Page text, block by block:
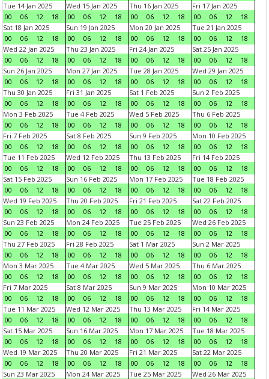
Tue 14 Jan 2025
00
06 12 18
Wed 15 Jan 2025
00
06 12 18
Thu 16 Jan 2025
00
06 12 18
Fri 17 Jan 2025
00
06 12
18
Sat 18 Jan 2025
00
06 12 18
Sun 19 Jan 2025
00
06 12 18
Mon 20 Jan 2025
00
06 12 18
Tue 21 Jan 2025
00
06 12
18
Wed 22 Jan 2025
00
06 12 18
Thu 23 Jan 2025
00
06 12 18
Fri 24 Jan 2025
00
06 12 18
Sat 25 Jan 2025
00
06 12
18
Sun 26 Jan 2025
00
06 12 18
Mon 27 Jan 2025
00
06 12 18
Tue 28 Jan 2025
00
06 12 18
Wed 29 Jan 2025
00
06 12
18
Thu 30 Jan 2025
00
06 12 18
Fri 31 Jan 2025
00
06 12 18
Sat 1 Feb 2025
00
06 12 18
Sun 2 Feb 2025
00
06 12
18
Mon 3 Feb 2025
00
06 12 18
Tue 4 Feb 2025
00
06 12 18
Wed 5 Feb 2025
00
06 12 18
Thu 6 Feb 2025
00
06 12
18
Fri 7 Feb 2025
00
06 12 18
Sat 8 Feb 2025
00
06 12 18
Sun 9 Feb 2025
00
06 12 18
Mon 10 Feb 2025
00
06 12
18
Tue 11 Feb 2025
00
06 12 18
Wed 12 Feb 2025
00
06 12 18
Thu 13 Feb 2025
00
06 12 18
Fri 14 Feb 2025
00
06 12
18
Sat 15 Feb 2025
00
06 12 18
Sun 16 Feb 2025
00
06 12 18
Mon 17 Feb 2025
00
06 12 18
Tue 18 Feb 2025
00
06 12
18
Wed 19 Feb 2025
00
06 12 18
Thu 20 Feb 2025
00
06 12 18
Fri 21 Feb 2025
00
06 12 18
Sat 22 Feb 2025
00
06 12
18
Sun 23 Feb 2025
00
06 12 18
Mon 24 Feb 2025
00
06 12 18
Tue 25 Feb 2025
00
06 12 18
Wed 26 Feb 2025
00
06 12
18
Thu 27 Feb 2025
00
06 12 18
Fri 28 Feb 2025
00
06 12 18
Sat 1 Mar 2025
00
06 12 18
Sun 2 Mar 2025
00
06 12
18
Mon 3 Mar 2025
00
06 12 18
Tue 4 Mar 2025
00
06 12 18
Wed 5 Mar 2025
00
06 12 18
Thu 6 Mar 2025
00
06 12
18
Fri 7 Mar 2025
00
06 12 18
Sat 8 Mar 2025
00
06 12 18
Sun 9 Mar 2025
00
06 12 18
Mon 10 Mar 2025
00
06 12
18
Tue 11 Mar 2025
00
06 12 18
Wed 12 Mar 2025
00
06 12 18
Thu 13 Mar 2025
00
06 12 18
Fri 14 Mar 2025
00
06 12
18
Sat 15 Mar 2025
00
06 12 18
Sun 16 Mar 2025
00
06 12 18
Mon 17 Mar 2025
00
06 12 18
Tue 18 Mar 2025
00
06 12
18
Wed 19 Mar 2025
00
06 12 18
Thu 20 Mar 2025
00
06 12 18
Fri 21 Mar 2025
00
06 12 18
Sat 22 Mar 2025
00
06 12
18
Sun 23 Mar 2025
Mon 24 Mar 2025
Tue 25 Mar 2025
Wed 26 Mar 2025